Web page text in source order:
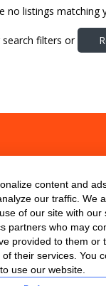
no listings matching
search filters or
content and
our traffic. We
of our site with our
partners who may
provided to them or
their services. You
use our website.